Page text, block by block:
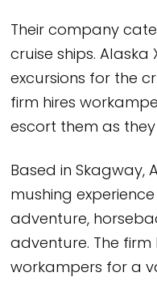
Their company
cruise ships.
excursions for the
firm hires
escort them as
Based in Skagway,
mushing
adventure,
adventure. The firm
workampers for a